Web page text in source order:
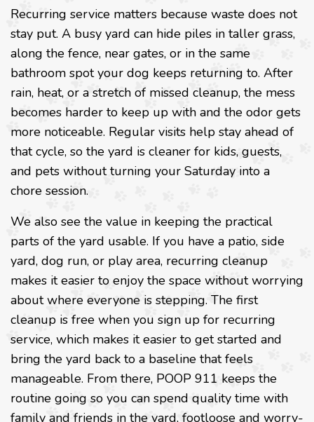
Recurring service matters because waste does not
stay put. A busy yard can hide piles in taller grass,
along the fence, near gates, or in the same
bathroom spot your dog keeps returning to. After
rain, heat, or a stretch of missed cleanup, the mess
becomes harder to keep up with and the odor gets
more noticeable. Regular visits help stay ahead of
that cycle, so the yard is cleaner for kids, guests,
and pets without turning your Saturday into a
chore session.
We also see the value in keeping the practical
parts of the yard usable. If you have a patio, side
yard, dog run, or play area, recurring cleanup
makes it easier to enjoy the space without worrying
about where everyone is stepping. The first
cleanup is free when you sign up for recurring
service, which makes it easier to get started and
bring the yard back to a baseline that feels
manageable. From there, POOP 911 keeps the
routine going so you can spend quality time with
family and friends in the yard, footloose and worry-